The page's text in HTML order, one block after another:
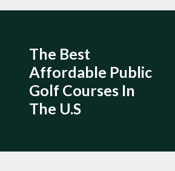
The Best
Affordable Public
Golf Courses In
The U.S